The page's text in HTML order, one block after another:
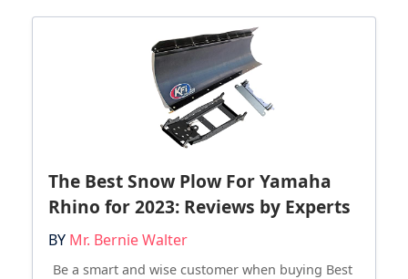
The Best Snow Plow For Yamaha
Rhino for 2023: Reviews by Experts
BY Mr. Bernie Walter
Be a smart and wise customer when buying Best